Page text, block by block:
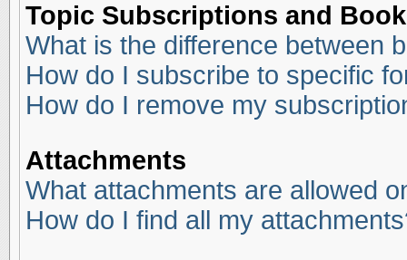
Topic Subscriptions and
What is the difference between
How do I subscribe to specific
How do I remove my
Attachments
What attachments are allowed
How do I find all my